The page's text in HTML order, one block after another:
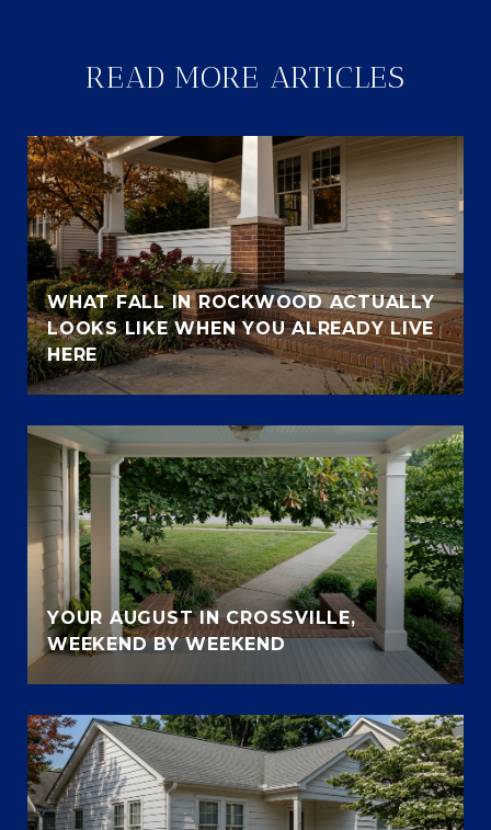
READ MORE ARTICLES
WHAT FALL IN ROCKWOOD ACTUALLY
LOOKS LIKE WHEN YOU ALREADY LIVE
HERE
YOUR AUGUST IN CROSSVILLE,
WEEKEND BY WEEKEND